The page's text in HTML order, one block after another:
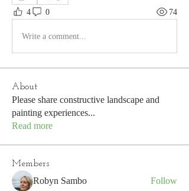
4 0 74
Write a comment...
About
Please share constructive landscape and
painting experiences...
Read more
Members
Robyn Sambo Follow